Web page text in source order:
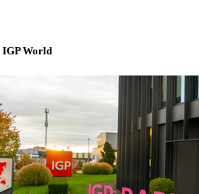
IGP World